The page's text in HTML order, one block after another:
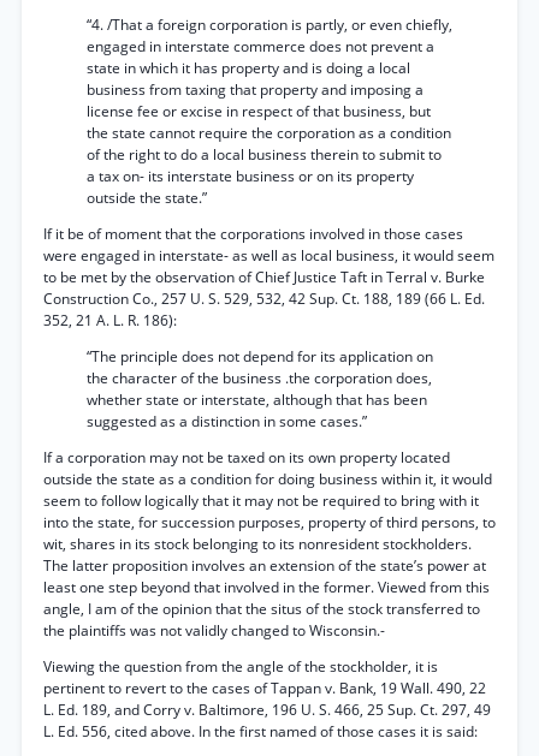
“4. /That a foreign corporation is partly, or even chiefly,
engaged in interstate commerce does not prevent a
state in which it has property and is doing a local
business from taxing that property and imposing a
license fee or excise in respect of that business, but
the state cannot require the corporation as a condition
of the right to do a local business therein to submit to
a tax on- its interstate business or on its property
outside the state.”
If it be of moment that the corporations involved in those cases
were engaged in interstate- as well as local business, it would seem
to be met by the observation of Chief Justice Taft in Terral v. Burke
Construction Co., 257 U. S. 529, 532, 42 Sup. Ct. 188, 189 (66 L. Ed.
352, 21 A. L. R. 186):
“The principle does not depend for its application on
the character of the business .the corporation does,
whether state or interstate, although that has been
suggested as a distinction in some cases.”
If a corporation may not be taxed on its own property located
outside the state as a condition for doing business within it, it would
seem to follow logically that it may not be required to bring with it
into the state, for succession purposes, property of third persons, to
wit, shares in its stock belonging to its nonresident stockholders.
The latter proposition involves an extension of the state’s power at
least one step beyond that involved in the former. Viewed from this
angle, I am of the opinion that the situs of the stock transferred to
the plaintiffs was not validly changed to Wisconsin.-
Viewing the question from the angle of the stockholder, it is
pertinent to revert to the cases of Tappan v. Bank, 19 Wall. 490, 22
L. Ed. 189, and Corry v. Baltimore, 196 U. S. 466, 25 Sup. Ct. 297, 49
L. Ed. 556, cited above. In the first named of those cases it is said: